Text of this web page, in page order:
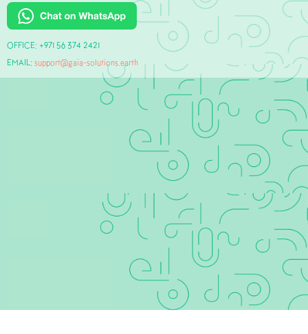
OFFICE: +971 56 374 2421‬
EMAIL: support@gaia-solutions.earth